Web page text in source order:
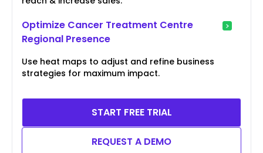
Optimize Cancer Treatment Centre
Regional Presence
Use heat maps to adjust and refine business
strategies for maximum impact.
START FREE TRIAL
REQUEST A DEMO